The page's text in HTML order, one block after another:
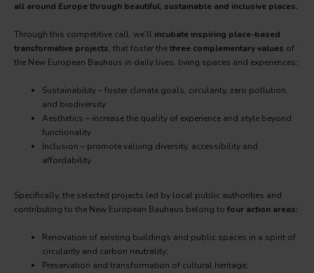
all around Europe through beautiful, sustainable and inclusive places.
Through this competitive call, we’ll incubate inspiring place-based
transformative projects, that foster thethree complementary values of
the New European Bauhaus in daily lives, living spaces and experiences::
Sustainability – foster climate goals, circularity, zero pollution,
and biodiversity
Aesthetics – increase the quality of experience and style beyond
functionality
Inclusion – promote valuing diversity, accessibility and
affordability
Specifically, the selected projects led by local public authorities and
contributing to the New European Bauhaus belong to four action areas:
Renovation of existing buildings and public spaces in a spirit of
circularity and carbon neutrality;
Preservation and transformation of cultural heritage;